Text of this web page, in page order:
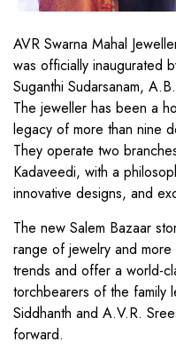
AVR Swarna Mahal
was officially inaugurated
Suganthi Sudarsanam,
The jeweller has been a
legacy of more than nine
They operate two
Kadaveedi, with a
innovative designs, and
The new Salem Bazaar
range of jewelry and more
trends and offer a world-
torchbearers of the family
Siddhanth and A.V.R.
forward.